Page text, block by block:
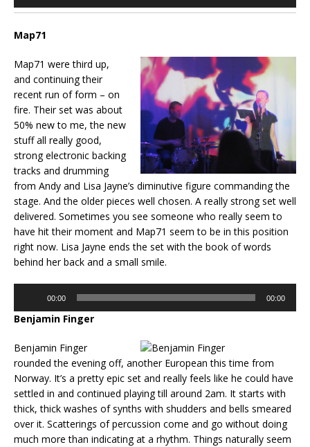
Map71
Map71 were third up,
and continuing their
recent run of form – on
fire. Their set was about
50% new to me, the new
stuff all really good,
strong electronic backing
tracks and drumming
from Andy and Lisa Jayne’s diminutive figure commanding the
stage. And the older pieces well chosen. A really strong set well
delivered. Sometimes you see someone who really seem to
have hit their moment and Map71 seem to be in this position
right now. Lisa Jayne ends the set with the book of words
behind her back and a small smile.
00:00 00:00
Benjamin Finger
Benjamin Finger
rounded the evening off, another European this time from
Norway. It’s a pretty epic set and really feels like he could have
settled in and continued playing till around 2am. It starts with
thick, thick washes of synths with shudders and bells smeared
over it. Scatterings of percussion come and go without doing
much more than indicating at a rhythm. Things naturally seem